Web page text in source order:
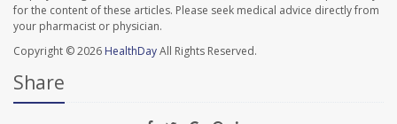
for the content of these articles. Please seek medical advice directly from
your pharmacist or physician.
Copyright © 2026 HealthDayAll Rights Reserved.
Share